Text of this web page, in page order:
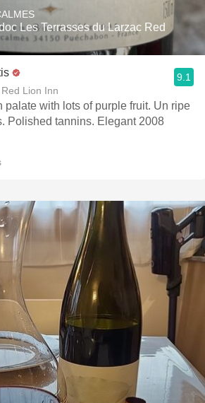
Les Terrasses du Larzac Red
Lion Inn
9.1
palate with lots of purple fruit. Un ripe
Polished tannins. Elegant 2008